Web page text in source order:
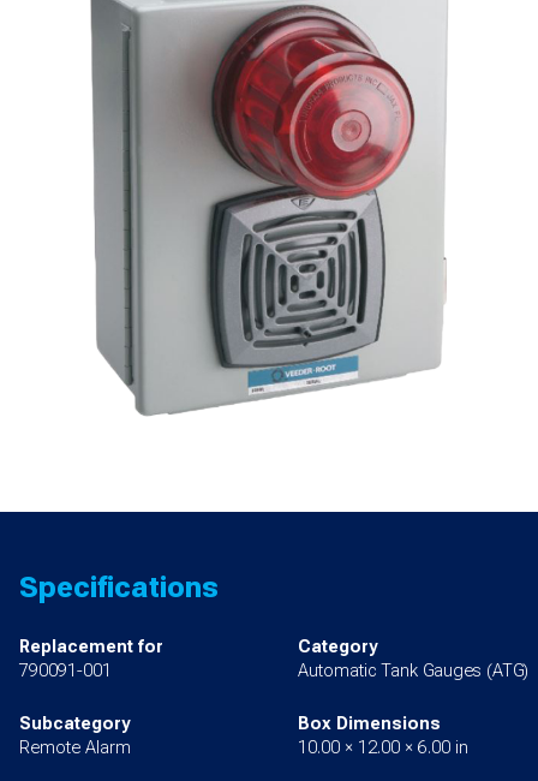
300/350/350Plus/450/450Plus
quantity
Specifications
Replacement for
790091-001
Category
Automatic Tank Gauges (ATG)
Subcategory
Remote Alarm
Box Dimensions
10.00 × 12.00 × 6.00 in